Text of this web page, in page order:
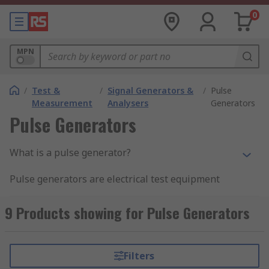
0
MPN
/ Test &
Measurement
/ Signal Generators &
Analysers
/ Pulse
Generators
Pulse Generators
What is a pulse generator?
Pulse generators are electrical test equipment
devices under test in order to study the
behaviour of these devises
Pulse generators are used to provide pulses for
use in various electronic applications. Although
9 Products showing for Pulse Generators
Filters